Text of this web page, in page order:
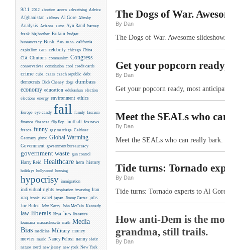
9/11 2012 abortion acorn advertising Advice
Afghanistan airlines Al Gore Alinsky
Analysis Arizona autos Ayn Rand
barney
frank big brother Britain budget
bureaucracy Bush Business california
capitalism cars celebrity chicago China
CIA Clintons communism Congress
conservatives constitution cool credit cards
crime cuba czars czech republic debt
democrats Dick Cheney dogs dumbass
economy education edukashun election
elections energy environment ethics
Europe eye candy fail family fascism
finance finances flip flop football
fox news
france funny gay marriage Geithner
Germany gitmo Global Warming
Government government bureaucracy
government waste gun control
Harry Reid Healthcare hero history
holidays hollywood housing
hypocrisy immigration
individual rights inspiration investing Iran
iraq ironic israel japan Jimmy Carter jobs
Joe Biden John Kerry John McCain Kennedy
law liberals libya lies literature
louisiana massachusetts math Media
Bias medicine Military money
movies music Nancy Pelosi nanny state
nature nerd new jersey new york New York
The Dogs of War.
By Dan
The Dogs of War. Awesome
Get your popcorn
By Dan
Get your popcorn ready, most
Meet the SEALs who
By Dan
Meet the SEALs who can really
Tide turns: Tornado
By Dan
Tide turns: Tornado experts to Al
How anti-Dem is the
grandma, still trails.
By Dan